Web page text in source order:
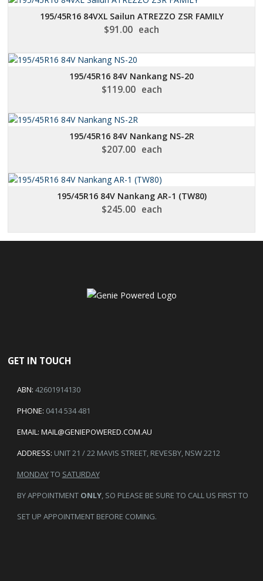
195/45R16 84VXL Sailun ATREZZO ZSR FAMILY
$91.00 each
195/45R16 84V Nankang NS-20
$119.00 each
195/45R16 84V Nankang NS-2R
$207.00 each
195/45R16 84V Nankang AR-1 (TW80)
$245.00 each
GET IN TOUCH
ABN: 42601914130
PHONE: 0414 534 481
EMAIL: MAIL@GENIEPOWERED.COM.AU
ADDRESS: UNIT 21 / 22 MAVIS STREET, REVESBY, NSW 2212
MONDAYTO SATURDAY
BY APPOINTMENT ONLY, SO PLEASE BE SURE TO CALL US FIRST TO
SET UP APPOINTMENT BEFORE COMING.